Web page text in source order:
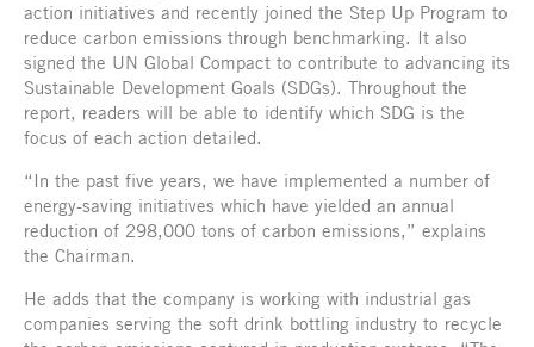
action initiatives and recently joined the Step Up Program to
reduce carbon emissions through benchmarking. It also
signed the UN Global Compact to contribute to advancing its
Sustainable Development Goals (SDGs). Throughout the
report, readers will be able to identify which SDG is the
focus of each action detailed.
“In the past five years, we have implemented a number of
energy-saving initiatives which have yielded an annual
reduction of 298,000 tons of carbon emissions,” explains
the Chairman.
He adds that the company is working with industrial gas
companies serving the soft drink bottling industry to recycle